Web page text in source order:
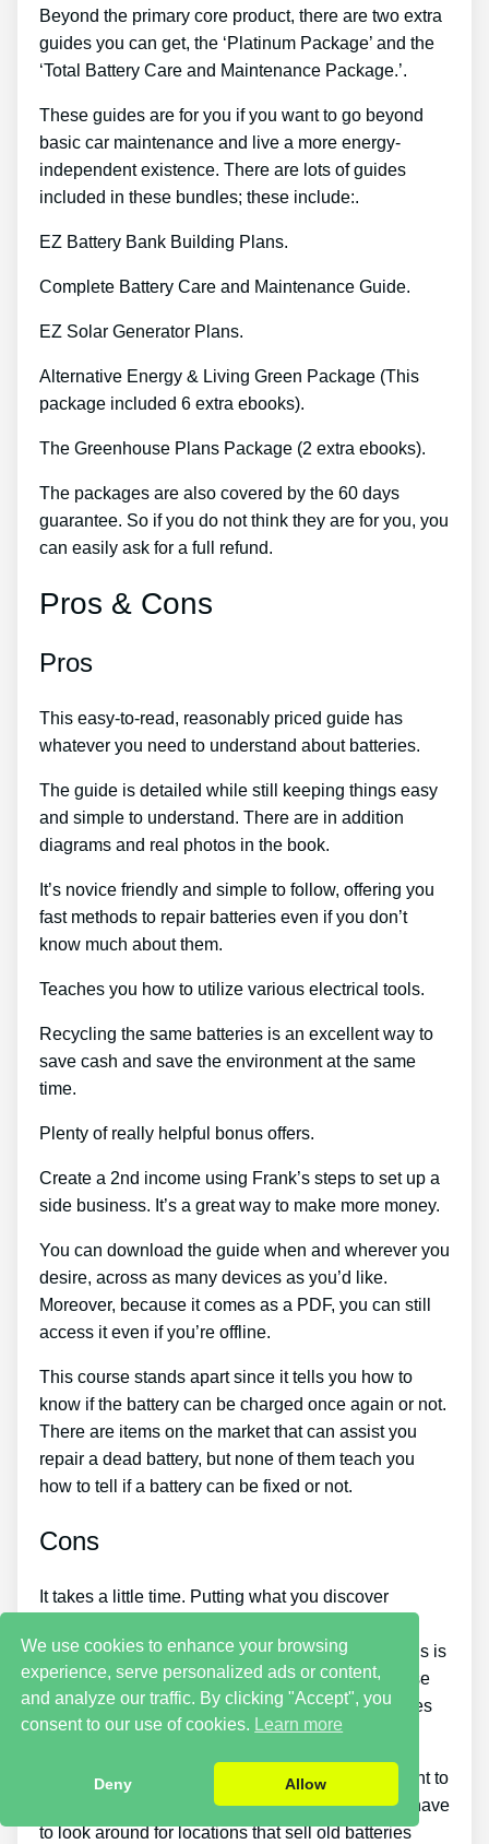
Beyond the primary core product, there are two extra
guides you can get, the ‘Platinum Package’ and the
‘Total Battery Care and Maintenance Package.’.
These guides are for you if you want to go beyond
basic car maintenance and live a more energy-
independent existence. There are lots of guides
included in these bundles; these include:.
EZ Battery Bank Building Plans.
Complete Battery Care and Maintenance Guide.
EZ Solar Generator Plans.
Alternative Energy & Living Green Package (This
package included 6 extra ebooks).
The Greenhouse Plans Package (2 extra ebooks).
The packages are also covered by the 60 days
guarantee. So if you do not think they are for you, you
can easily ask for a full refund.
Pros & Cons
Pros
This easy-to-read, reasonably priced guide has
whatever you need to understand about batteries.
The guide is detailed while still keeping things easy
and simple to understand. There are in addition
diagrams and real photos in the book.
It’s novice friendly and simple to follow, offering you
fast methods to repair batteries even if you don’t
know much about them.
Teaches you how to utilize various electrical tools.
Recycling the same batteries is an excellent way to
save cash and save the environment at the same
time.
Plenty of really helpful bonus offers.
Create a 2nd income using Frank’s steps to set up a
side business. It’s a great way to make more money.
You can download the guide when and wherever you
desire, across as many devices as you’d like.
Moreover, because it comes as a PDF, you can still
access it even if you’re offline.
This course stands apart since it tells you how to
know if the battery can be charged once again or not.
There are items on the market that can assist you
repair a dead battery, but none of them teach you
how to tell if a battery can be fixed or not.
Cons
It takes a little time. Putting what you discover
time. So if you want things to be fixed instantly, this is
not for you. You simply will not be able to purchase
the guide and instantly restore all your old batteries
in one day.
You should put in a lot of time and effort if you want to
make money by offering used batteries. You will have
to look around for locations that sell old batteries
We use cookies to enhance your browsing
experience, serve personalized ads or content,
and analyze our traffic. By clicking "Accept", you
consent to our use of cookies. Learn more
Deny Allow